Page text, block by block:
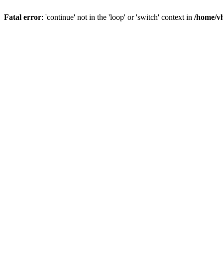
Fatal error: 'continue' not in the 'loop' or 'switch' context in /home/